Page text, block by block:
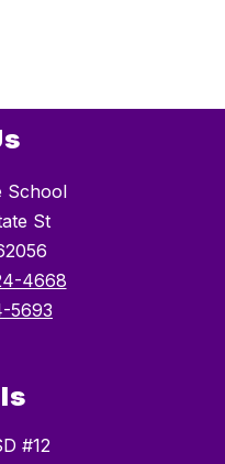
School
St
4668
5693
#12